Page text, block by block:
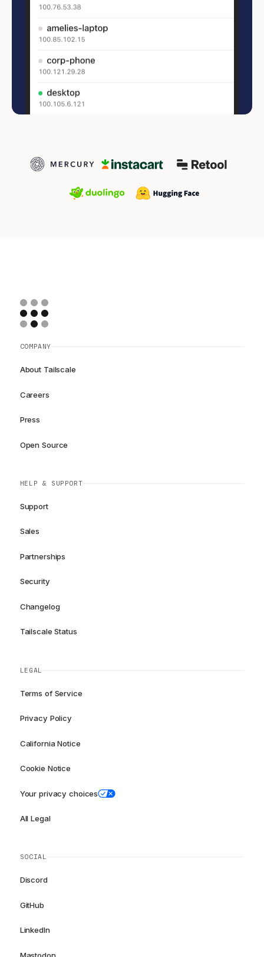
COMPANY
About Tailscale
Careers
Press
Open Source
HELP & SUPPORT
Support
Sales
Partnerships
Security
Changelog
Tailscale Status
LEGAL
Terms of Service
Privacy Policy
California Notice
Cookie Notice
Your privacy choices
All Legal
SOCIAL
Discord
GitHub
LinkedIn
Mastodon